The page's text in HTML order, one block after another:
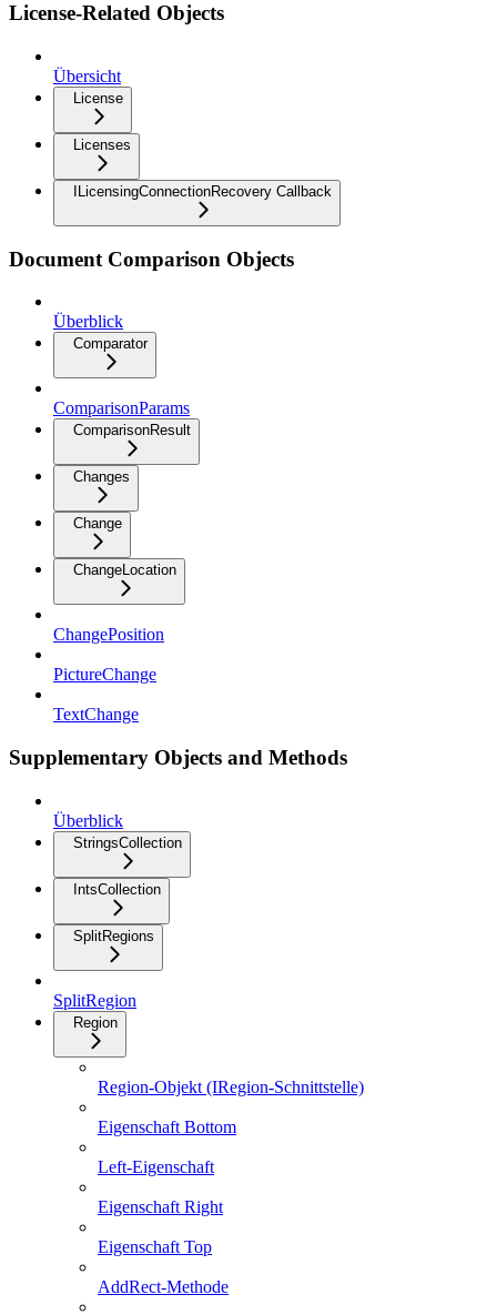
License-Related Objects
Übersicht
License
Licenses
ILicensingConnectionRecovery Callback
Document Comparison Objects
Überblick
Comparator
ComparisonParams
ComparisonResult
Changes
Change
ChangeLocation
ChangePosition
PictureChange
TextChange
Supplementary Objects and Methods
Überblick
StringsCollection
IntsCollection
SplitRegions
SplitRegion
Region
Region-Objekt (IRegion-Schnittstelle)
Eigenschaft Bottom
Left-Eigenschaft
Eigenschaft Right
Eigenschaft Top
AddRect-Methode